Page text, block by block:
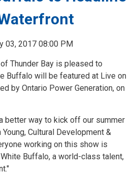
03, 2017 08:00 PM
Thunder Bay is pleased to
Buffalo will be featured at Live on
by Ontario Power Generation, on
better way to kick off our summer
Young, Cultural Development &
working on this show is
Buffalo, a world-class talent,